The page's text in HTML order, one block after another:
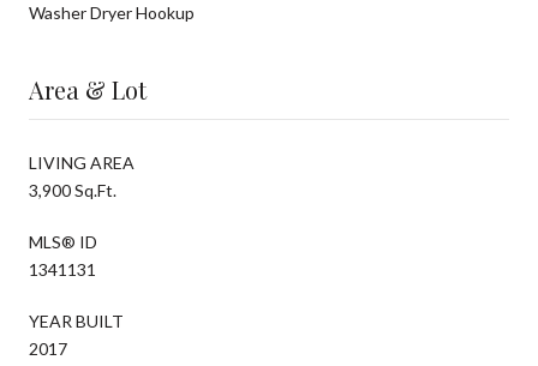
Washer Dryer Hookup
Area & Lot
LIVING AREA
3,900 Sq.Ft.
MLS® ID
1341131
YEAR BUILT
2017